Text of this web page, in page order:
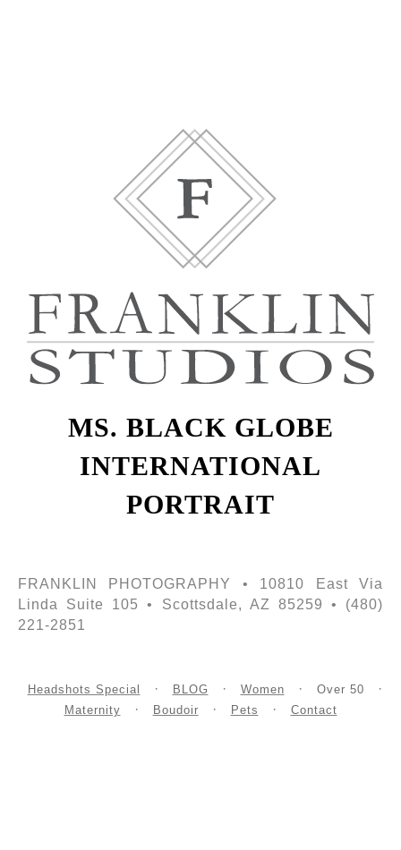
MS. BLACK GLOBE
INTERNATIONAL
PORTRAIT
FRANKLIN PHOTOGRAPHY • 10810 East Via
Linda Suite 105 • Scottsdale, AZ 85259 • (480)
221-2851
Headshots Special BLOG Women
Over 50
Maternity
Boudoir Pets Contact